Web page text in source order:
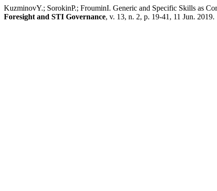
KuzminovY.; SorokinP.; FrouminI. Generic and Specific Skills as
Foresight and STI Governance, v. 13, n. 2, p. 19-41, 11 Jun. 2019.